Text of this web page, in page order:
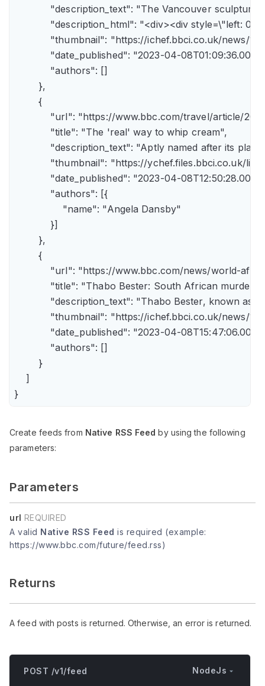
"description_text": "The Vancouver
"description_html": "<div><div
"thumbnail": "https://ichef.bbci.co.uk/
"date_published": "2023-04-
            "authors": []
        },
        {
"url": "https://www.bbc.com/travel/
            "title": "The 'real' way to whip cream",
"description_text": "Aptly named after its
"thumbnail": "https://ychef.files.bbci.co.uk/
"date_published": "2023-04-
            "authors": [{
                "name": "Angela Dansby"
            }]
        },
        {
"url": "https://www.bbc.com/news/world-
"title": "Thabo Bester: South African
"description_text": "Thabo Bester, known
"thumbnail": "https://ichef.bbci.co.uk/
"date_published": "2023-04-
            "authors": []
        }
    ]
}
Create feeds from Native RSS Feed by using the following
parameters:
Parameters
url REQUIRED
A valid Native RSS Feed is required (example:
https://www.bbc.com/future/feed.rss)
Returns
A feed with posts is returned. Otherwise, an error is returned.
POST /v1/feed NodeJs